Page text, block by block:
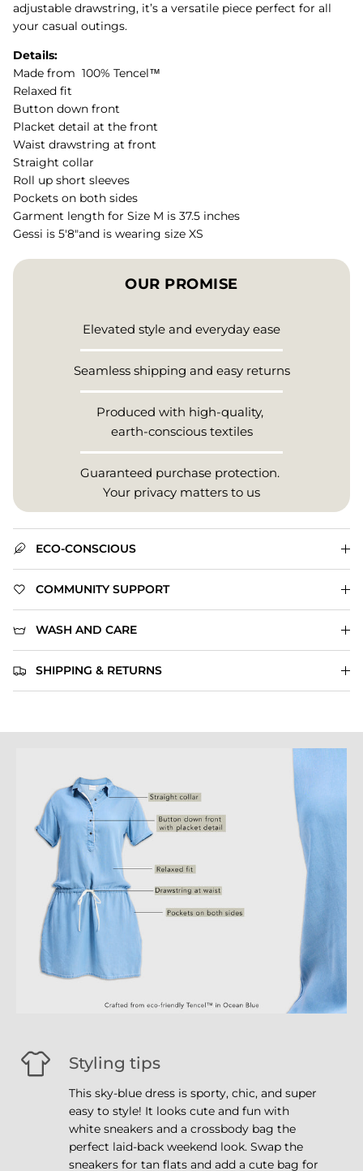
adjustable drawstring, it’s a versatile piece perfect for all
your casual outings.
Details:
Made from 100% Tencel™
Relaxed fit
Button down front
Placket detail at the front
Waist drawstring at front
Straight collar
Roll up short sleeves
Pockets on both sides
Garment length for Size M is 37.5 inches
Gessi is 5'8"and is wearing size XS
OUR PROMISE
Elevated style and everyday ease
Seamless shipping and easy returns
Produced with high-quality,
earth-conscious textiles
Guaranteed purchase protection.
Your privacy matters to us
ECO-CONSCIOUS
COMMUNITY SUPPORT
WASH AND CARE
SHIPPING & RETURNS
Styling tips
This sky-blue dress is sporty, chic, and super
easy to style! It looks cute and fun with
white sneakers and a crossbody bag the
perfect laid-back weekend look. Swap the
sneakers for tan flats and add a cute bag for